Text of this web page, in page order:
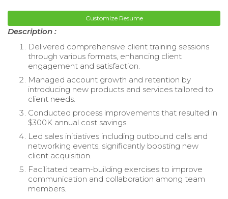
Customize Resume
Description :
Delivered comprehensive client training sessions
through various formats, enhancing client
engagement and satisfaction.
Managed account growth and retention by
introducing new products and services tailored to
client needs.
Conducted process improvements that resulted in
$300K annual cost savings.
Led sales initiatives including outbound calls and
networking events, significantly boosting new
client acquisition.
Facilitated team-building exercises to improve
communication and collaboration among team
members.